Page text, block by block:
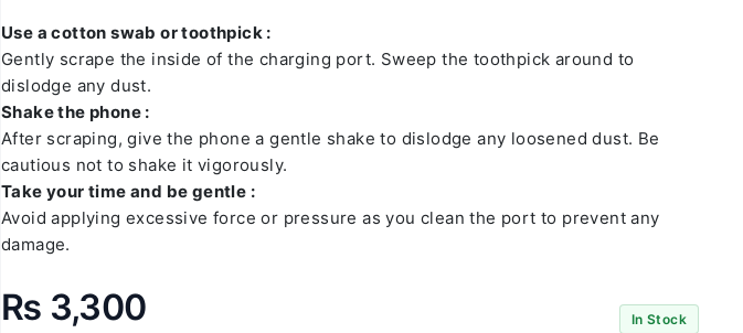
Use a cotton swab or toothpick :
Gently scrape the inside of the charging port. Sweep the toothpick around to
dislodge any dust.
Shake the phone :
After scraping, give the phone a gentle shake to dislodge any loosened dust. Be
cautious not to shake it vigorously.
Take your time and be gentle :
Avoid applying excessive force or pressure as you clean the port to prevent any
damage.
₨ 3,300 In Stock